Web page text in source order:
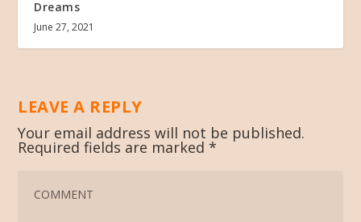
Dreams
June 27, 2021
LEAVE A REPLY
Your email address will not be published.
Required fields are marked*